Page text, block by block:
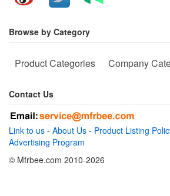
Browse by Category
Product Categories Company
Contact Us
Link to us - About Us - Product Listing
Advertising Program
© Mfrbee.com 2010-2026